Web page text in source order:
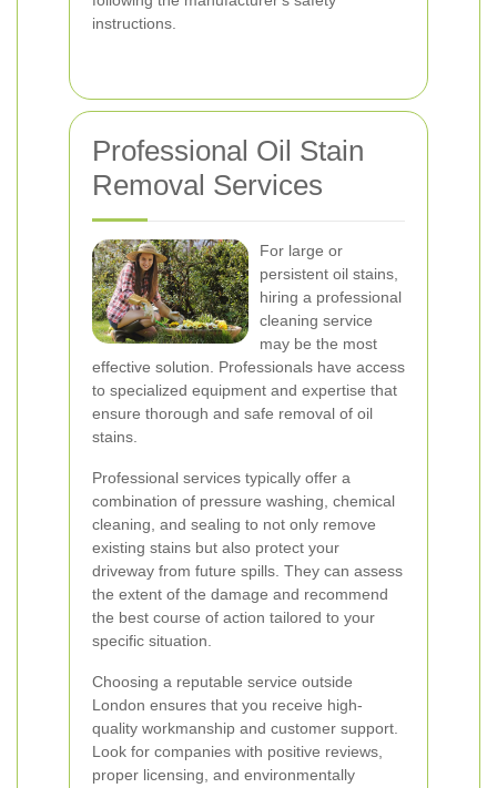
instructions.
Professional Oil Stain
Removal Services
For large or
persistent oil stains,
hiring a professional
cleaning service
may be the most
effective solution. Professionals have access
to specialized equipment and expertise that
ensure thorough and safe removal of oil
stains.
Professional services typically offer a
combination of pressure washing, chemical
cleaning, and sealing to not only remove
existing stains but also protect your
driveway from future spills. They can assess
the extent of the damage and recommend
the best course of action tailored to your
specific situation.
Choosing a reputable service outside
London ensures that you receive high-
quality workmanship and customer support.
Look for companies with positive reviews,
proper licensing, and environmentally